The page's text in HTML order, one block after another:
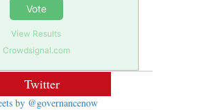
Vote
View Results
Crowdsignal.com
Twitter
by @governancenow